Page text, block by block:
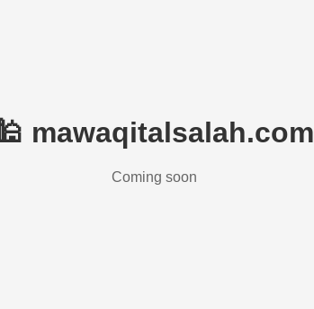
🕌 mawaqitalsalah.com
Coming soon